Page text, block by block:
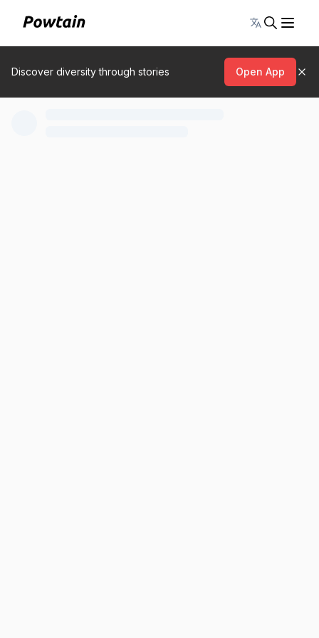
Toggle
Discover diversity through stories Open App